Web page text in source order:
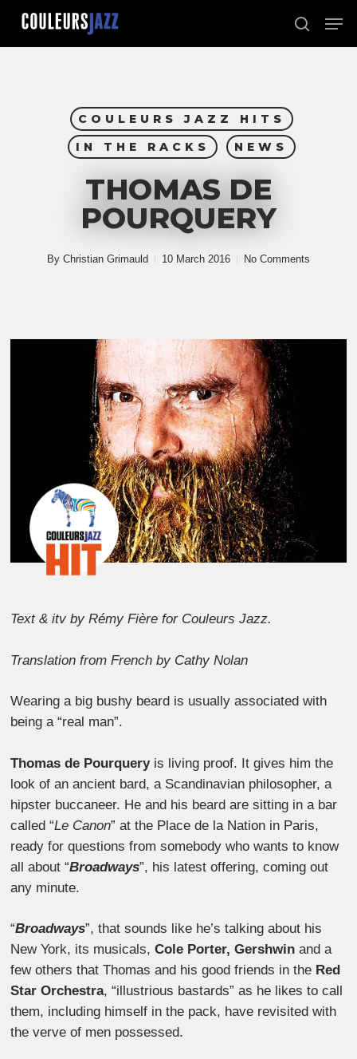
Skip
main
search
COULEURS JAZZ HITS
IN THE RACKS
NEWS
THOMAS DE
POURQUERY
By Christian Grimauld 10 March 2016 No Comments
Text & itv by Rémy Fière for Couleurs Jazz.
Translation from French by Cathy Nolan
Wearing a big bushy beard is usually associated with
being a “real man”.
Thomas de Pourqueryis living proof. It gives him the
look of an ancient bard, a Scandinavian philosopher, a
hipster buccaneer. He and his beard are sitting in a bar
called “Le Canon” at the Place de la Nation in Paris,
ready for questions from somebody who wants to know
all about “Broadways”, his latest offering, coming out
any minute.
“Broadways”, that sounds like he’s talking about his
New York, its musicals, Cole Porter, Gershwin and a
few others that Thomas and his good friends in the Red
Star Orchestra, “illustrious bastards” as he likes to call
them, including himself in the pack, have revisited with
the verve of men possessed.
Close